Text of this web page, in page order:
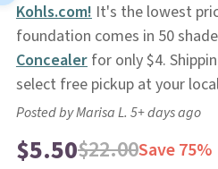
Kohls.com!It's the lowest
foundation comes in 50
Concealerfor only $4.
select free pickup at your
Posted by Marisa L. 5+ days ago
$5.50$22.00Save 75%